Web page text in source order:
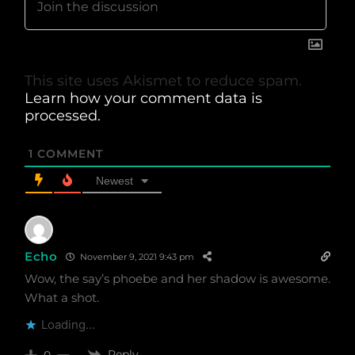
This site uses Akismet to reduce spam.
Learn how your comment data is
processed.
1 COMMENT
Newest
Echo November 9, 2021 9:43 pm
Wow, the say’s phoebe and her shadow is awesome.
What a shot.
Loading...